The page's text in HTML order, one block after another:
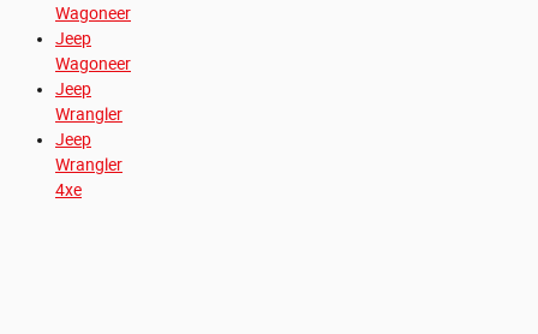
Wagoneer
Jeep
Wagoneer
Jeep
Wrangler
Jeep
Wrangler
4xe